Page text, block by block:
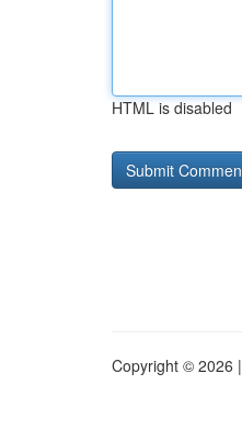
HTML is disabled
Copyright © 2026 |